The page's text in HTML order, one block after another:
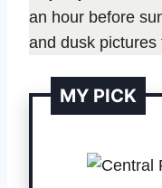
an hour before
and dusk
MY PICK